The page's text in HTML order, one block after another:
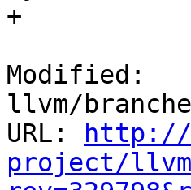
+
Modified:
llvm/
URL:
http://
project/